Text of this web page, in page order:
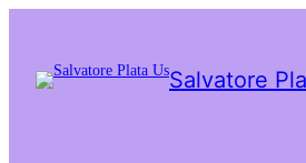
Salvatore